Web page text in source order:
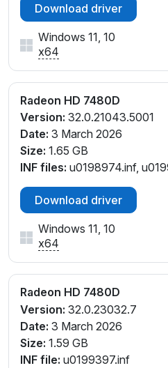
Download driver
Windows 11, 10
x64
Radeon HD 7480D
Version: 32.0.21043.5001
Date: 3 March 2026
Size: 1.65 GB
INF files: u0198974.inf,
Download driver
Windows 11, 10
x64
Radeon HD 7480D
Version: 32.0.23032.7
Date: 3 March 2026
Size: 1.59 GB
INF file: u0199397.inf